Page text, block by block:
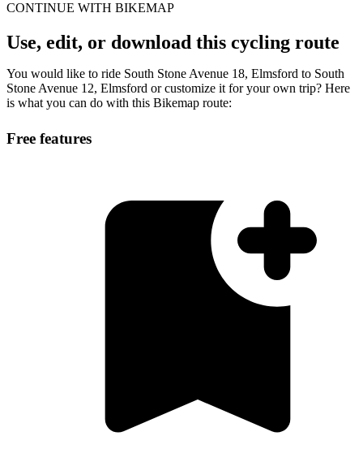
CONTINUE WITH BIKEMAP
Use, edit, or download this cycling route
You would like to ride South Stone Avenue 18, Elmsford to South
Stone Avenue 12, Elmsford or customize it for your own trip? Here
is what you can do with this Bikemap route:
Free features